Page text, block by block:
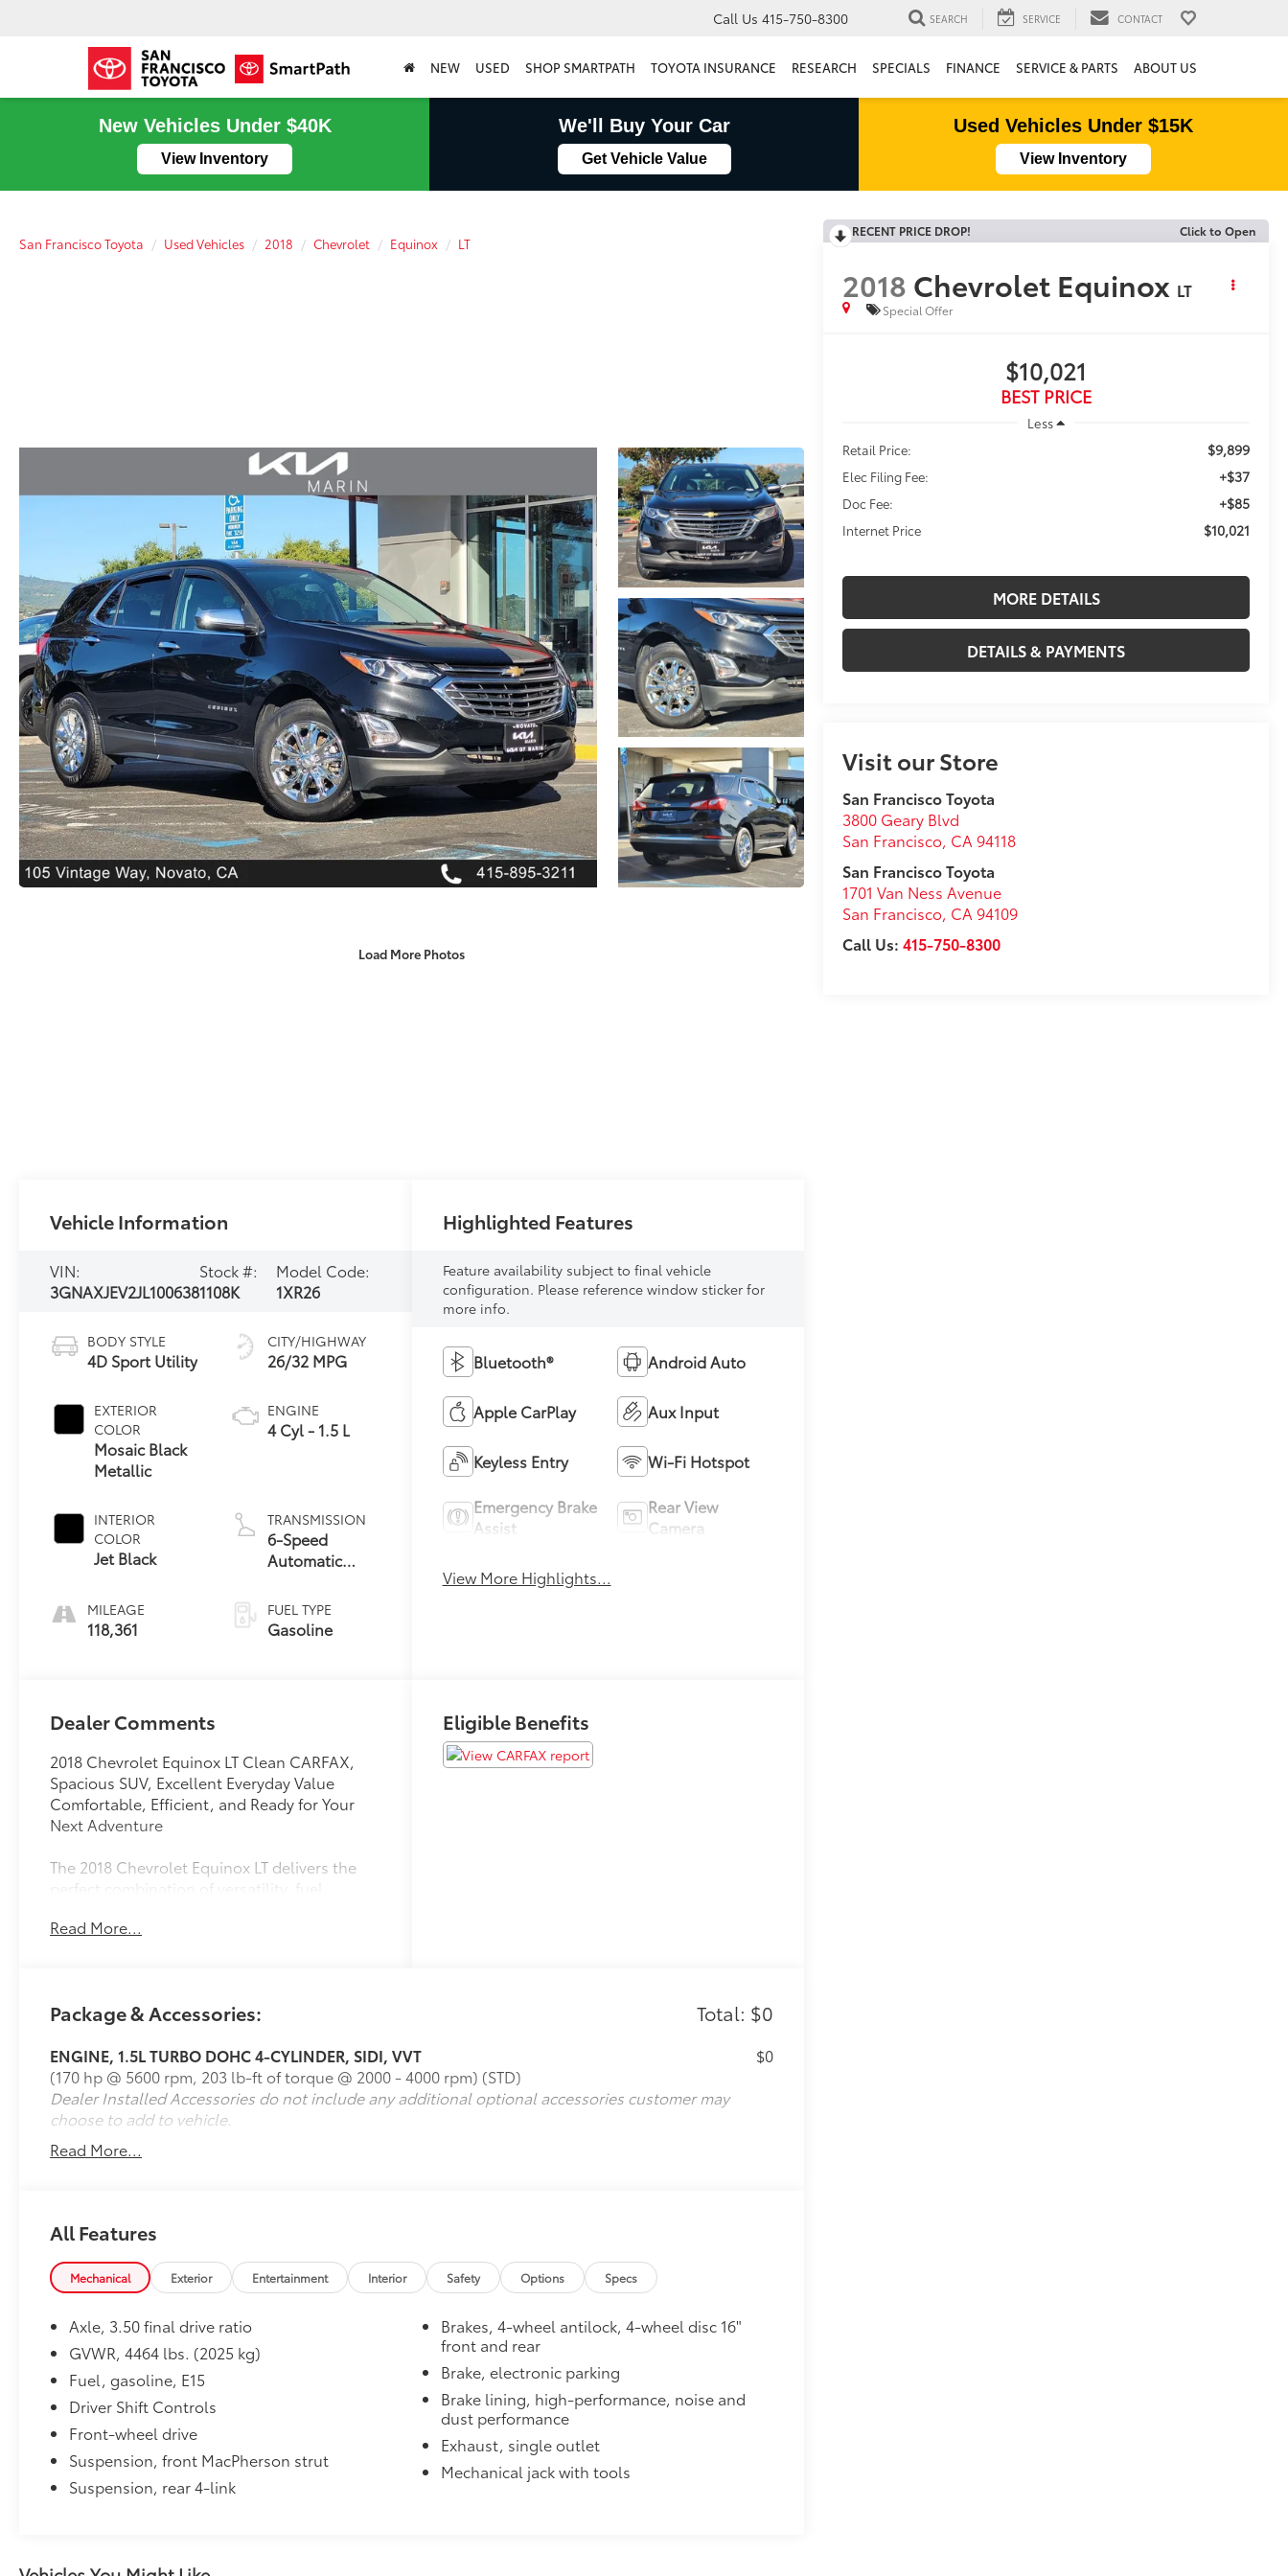
Call Us 415-750-8300 SEARCH SERVICE CONTACT
NEW USED SHOP SMARTPATH TOYOTA INSURANCE RESEARCH SPECIALS FINANCE SERVICE & PARTS ABOUT US
New Vehicles Under $40K
View Inventory
We'll Buy Your Car
Get Vehicle Value
Used Vehicles Under $15K
View Inventory
San Francisco Toyota Used Vehicles 2018 Chevrolet Equinox LT
Load More Photos
RECENT PRICE DROP! Click to Open
2018 Chevrolet Equinox LT
Special Offer
$10,021
BEST PRICE
Less
Retail Price:
$9,899
Elec Filing Fee: +$37
Doc Fee: +$85
Internet Price $10,021
MORE DETAILS
DETAILS & PAYMENTS
Visit our Store
San Francisco Toyota
3800 Geary Blvd
San Francisco, CA 94118
San Francisco Toyota
1701 Van Ness Avenue
San Francisco, CA 94109
Call Us:415-750-8300
Vehicle Information
VIN:
3GNAXJEV2JL100638
Stock #:
1108K
Model Code:
1XR26
BODY STYLE
4D Sport Utility
EXTERIOR
COLOR
Mosaic Black
Metallic
INTERIOR
COLOR
Jet Black
MILEAGE
118,361
CITY/HIGHWAY
26/32 MPG
ENGINE
4 Cyl - 1.5 L
TRANSMISSION
6-Speed
Automatic
Overdrive
FUEL TYPE
Gasoline
Highlighted Features
Feature availability subject to final vehicle
configuration. Please reference window sticker for
more info.
Bluetooth® Android Auto
Apple CarPlay Aux Input
Keyless Entry Wi-Fi Hotspot
Emergency Brake
Assist
Rear View
Camera
View More Highlights...
Dealer Comments
2018 Chevrolet Equinox LT Clean CARFAX,
Spacious SUV, Excellent Everyday Value
Comfortable, Efficient, and Ready for Your
Next Adventure
The 2018 Chevrolet Equinox LT delivers the
perfect combination of versatility, fuel
compact SUV. This 2018 Chevrolet Equinox LT
the features today's drivers want. Whether
running daily errands, the 2018 Equinox LT is
built to keep up with your lifestyle.
Feature Highlights
Efficient 1.5L turbocharged 4-cylinder engine
Smooth 6-speed automatic transmission
system
Apple CarPlay® & Android Auto™
compatibility
Bluetooth® hands-free connectivity
Power driver's seat
Keyless entry with push-button start
Remote start system
Dual-zone automatic climate control
Alloy wheels
Split-folding rear seats for expanded cargo
space
Excellent fuel economy and comfortable
highway ride
With 118,360 miles, this 2018 Chevrolet
Read More...
Eligible Benefits
Package & Accessories: Total: $0
ENGINE, 1.5L TURBO DOHC 4-CYLINDER, SIDI, VVT
(170 hp @ 5600 rpm, 203 lb-ft of torque @ 2000 - 4000 rpm) (STD)
$0
Dealer Installed Accessories do not include any additional optional accessories customer may
choose to add to vehicle.
Read More...
All Features
Mechanical Exterior Entertainment Interior Safety Options Specs
Axle, 3.50 final drive ratio
GVWR, 4464 lbs. (2025 kg)
Fuel, gasoline, E15
Driver Shift Controls
Front-wheel drive
Suspension, front MacPherson strut
Suspension, rear 4-link
Brakes, 4-wheel antilock, 4-wheel disc 16"
front and rear
Brake, electronic parking
Brake lining, high-performance, noise and
dust performance
Exhaust, single outlet
Mechanical jack with tools